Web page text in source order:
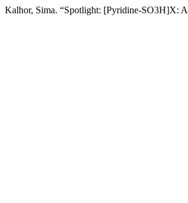
Kalhor, Sima. “Spotlight: [Pyridine-SO3H]X: